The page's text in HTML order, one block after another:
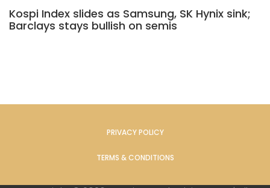
Kospi Index slides as Samsung, SK Hynix sink;
Barclays stays bullish on semis
PRIVACY POLICY
TERMS & CONDITIONS